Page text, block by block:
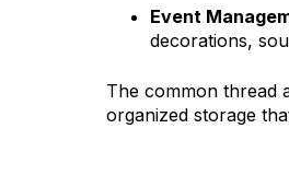
Event
decorations,
The common thread
organized storage